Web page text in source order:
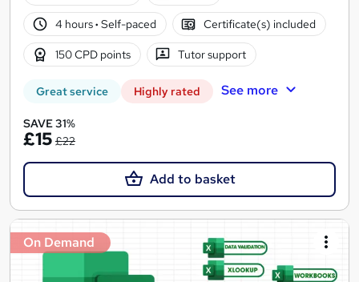
4 hours· Self-paced Certificate(s) included
150 CPD points Tutor support
Great service Highly rated See more
SAVE 31%
£15 £22
Add to basket
On Demand